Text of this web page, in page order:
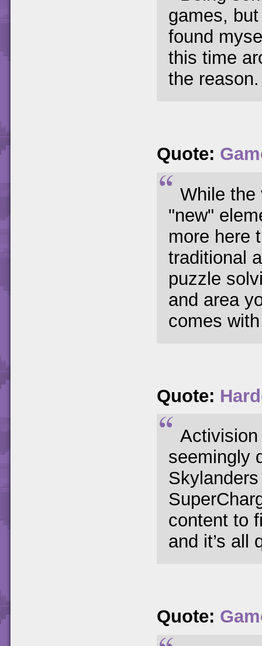
games,
found
this time
the reason.
Quote:
While the
"new"
more here
traditional
puzzle
and area
comes
Quote:
seemingly
content to
and it’s all
Quote: